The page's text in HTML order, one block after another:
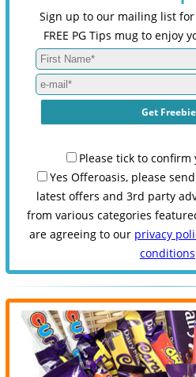
Sign up to our mailing list
FREE PG Tips mug to enjoy
Please tick to confirm
Yes Offeroasis, please
latest offers and 3rd party
from various categories
are agreeing to our privacy
conditions